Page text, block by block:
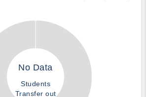
No Data
Students
Transfer out